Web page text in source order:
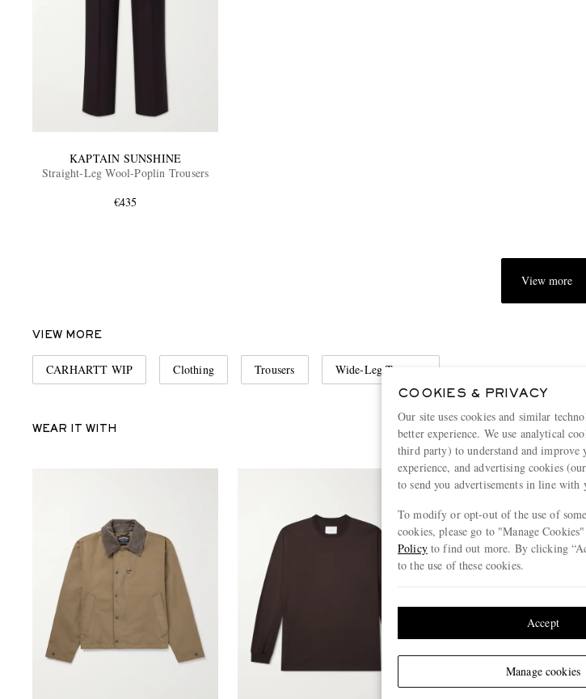
KAPTAIN SUNSHINE
Straight-Leg Wool-Poplin Trousers
€435
View more
VIEW MORE
CARHARTT WIP Clothing Trousers Wide-Leg Trousers
WEAR IT WITH
COOKIES & PRIVACY
Our site uses cookies and similar
better experience. We use analytical
third party) to understand and improve
experience, and advertising cookies
to send you advertisements in line with
To modify or opt-out of the use of
cookies, please go to "Manage
Policyto find out more. By clicking
to the use of these cookies.
Manage cookies
Accept